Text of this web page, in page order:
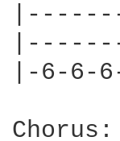
|-6-6-
Chorus: